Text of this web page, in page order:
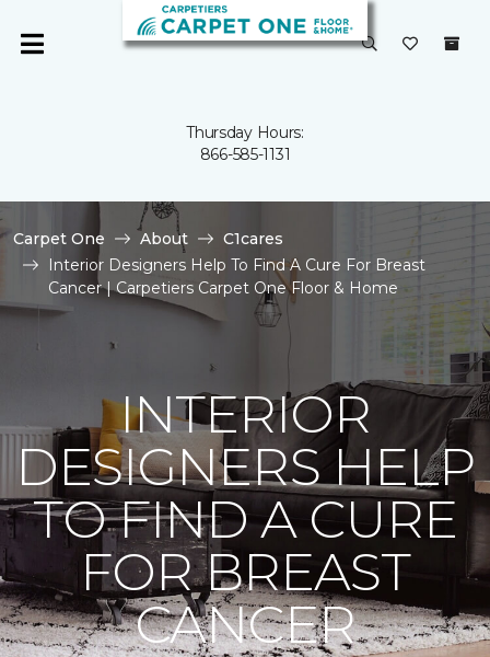
Thursday Hours:
866-585-1131
Carpet One About
C1cares
Interior Designers Help To Find A Cure For Breast
Cancer | Carpetiers Carpet One Floor & Home
INTERIOR
DESIGNERS HELP
TO FIND A CURE
FOR BREAST
CANCER